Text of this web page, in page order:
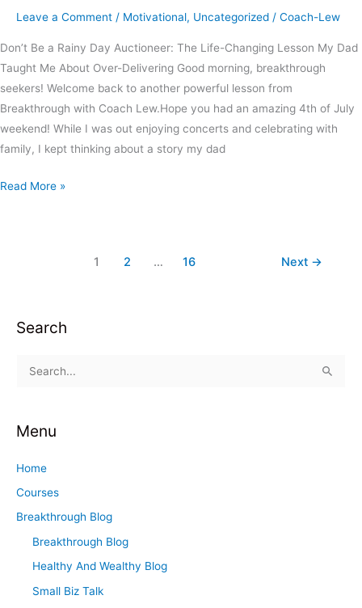
Search
r
c
Menu
Home
Courses
Breakthrough Blog
Breakthrough Blog
Healthy And Wealthy Blog
Small Biz Talk
Leave a Comment / Motivational, Uncategorized / Coach-Lew
Don’t Be a Rainy Day Auctioneer: The Life-Changing Lesson My Dad
Taught Me About Over-Delivering Good morning, breakthrough
seekers! Welcome back to another powerful lesson from
Breakthrough with Coach Lew.Hope you had an amazing 4th of July
weekend! While I was out enjoying concerts and celebrating with
family, I kept thinking about a story my dad
Read More »
1 2 … 16 Next →